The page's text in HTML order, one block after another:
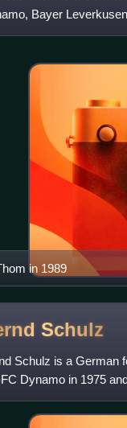
Bayer
the 1980s and pl
in 1989
Schulz
Schulz is a German
Dynamo in 1975
part of the all-con